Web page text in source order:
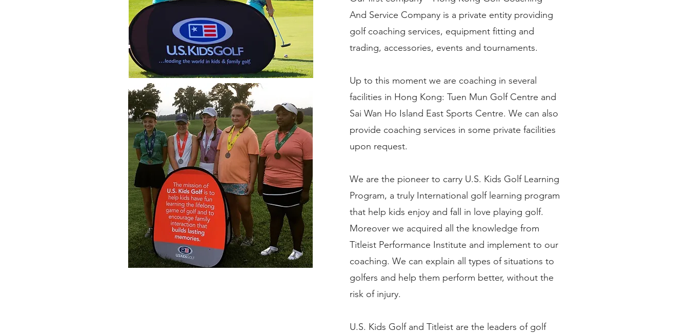
And Service Company is a private entity providing
golf coaching services, equipment fitting and
trading, accessories, events and tournaments.
Up to this moment we are coaching in several
facilities in Hong Kong: Tuen Mun Golf Centre and
Sai Wan Ho Island East Sports Centre. We can also
provide coaching services in some private facilities
upon request.
We are the pioneer to carry U.S. Kids Golf Learning
Program, a truly International golf learning program
that help kids enjoy and fall in love playing golf.
Moreover we acquired all the knowledge from
Titleist Performance Institute and implement to our
coaching. We can explain all types of situations to
golfers and help them perform better, without the
risk of injury.
U.S. Kids Golf and Titleist are the leaders of golf